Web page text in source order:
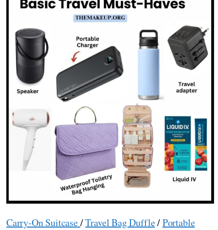
Carry-On Suitcase/Travel Bag Duffle/Portable